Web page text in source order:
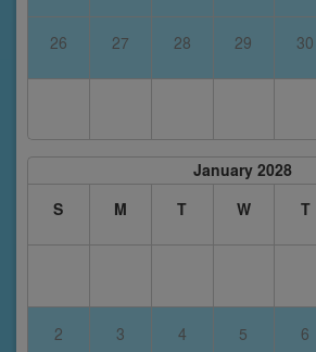
26 27 28 29 30
January 2028
S
M T W T
2 3 4 5 6